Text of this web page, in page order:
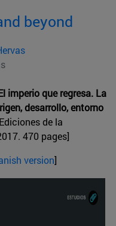
beyond
imperio que regresa. La
desarrollo, entorno
de la
470 pages]
version]